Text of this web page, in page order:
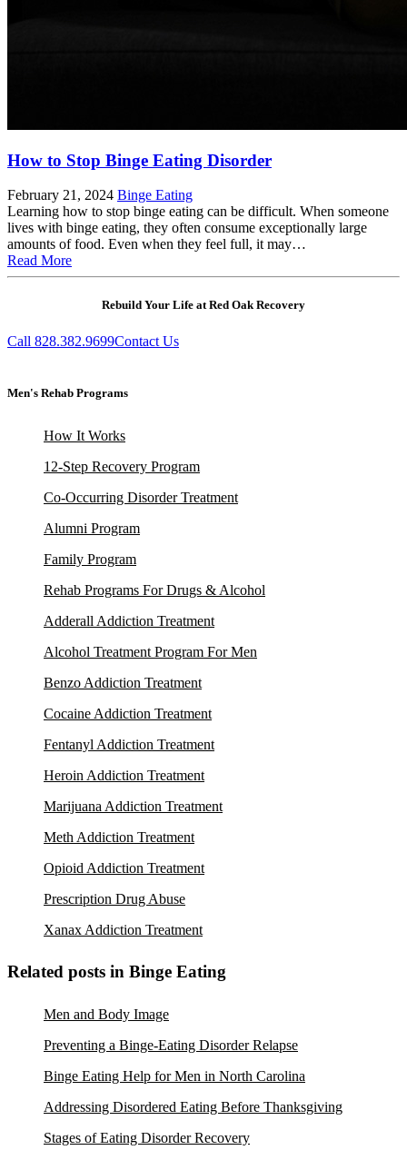
How to Stop Binge Eating Disorder
February 21, 2024 Binge Eating
Learning how to stop binge eating can be difficult. When someone
lives with binge eating, they often consume exceptionally large
amounts of food. Even when they feel full, it may…
Read More
Rebuild Your Life at Red Oak Recovery
Call 828.382.9699Contact Us
Men's Rehab Programs
How It Works
12-Step Recovery Program
Co-Occurring Disorder Treatment
Alumni Program
Family Program
Rehab Programs For Drugs & Alcohol
Adderall Addiction Treatment
Alcohol Treatment Program For Men
Benzo Addiction Treatment
Cocaine Addiction Treatment
Fentanyl Addiction Treatment
Heroin Addiction Treatment
Marijuana Addiction Treatment
Meth Addiction Treatment
Opioid Addiction Treatment
Prescription Drug Abuse
Xanax Addiction Treatment
Related posts in Binge Eating
Men and Body Image
Preventing a Binge-Eating Disorder Relapse
Binge Eating Help for Men in North Carolina
Addressing Disordered Eating Before Thanksgiving
Stages of Eating Disorder Recovery